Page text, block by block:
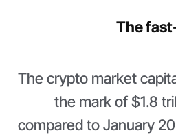
The
The crypto market
the mark of $1.8
compared to January